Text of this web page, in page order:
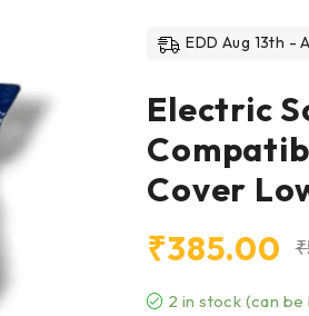
EDD Aug 13th -
Electric
Cover
₹
₹385.00
2 in stock (can